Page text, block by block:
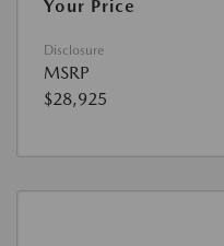
Your Price
Disclosure
MSRP
$28,925